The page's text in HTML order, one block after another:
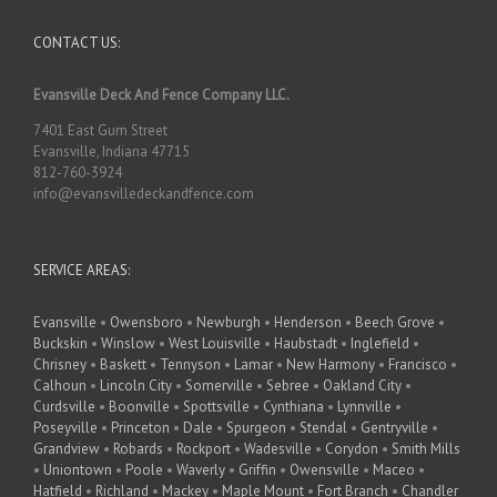
CONTACT US:
Evansville Deck And Fence Company LLC.
7401 East Gum Street
Evansville, Indiana 47715
812-760-3924
info@evansvilledeckandfence.com
SERVICE AREAS:
Evansville • Owensboro • Newburgh • Henderson • Beech Grove •
Buckskin • Winslow • West Louisville • Haubstadt • Inglefield •
Chrisney • Baskett • Tennyson • Lamar • New Harmony • Francisco •
Calhoun • Lincoln City • Somerville • Sebree • Oakland City •
Curdsville • Boonville • Spottsville • Cynthiana • Lynnville •
Poseyville • Princeton • Dale • Spurgeon • Stendal • Gentryville •
Grandview • Robards • Rockport • Wadesville • Corydon • Smith Mills
• Uniontown • Poole • Waverly • Griffin • Owensville • Maceo •
Hatfield • Richland • Mackey • Maple Mount • Fort Branch • Chandler